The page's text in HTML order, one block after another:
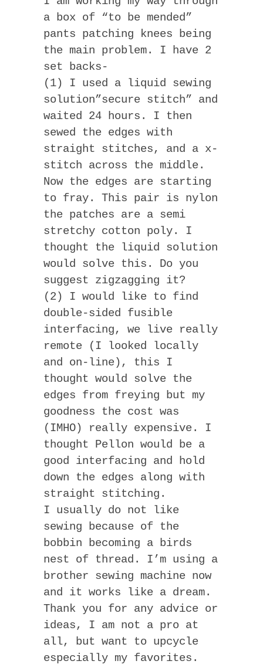
a box of “to be mended”
pants patching knees being
the main problem. I have 2
set backs-
(1) I used a liquid sewing
solution”secure stitch” and
waited 24 hours. I then
sewed the edges with
straight stitches, and a x-
stitch across the middle.
Now the edges are starting
to fray. This pair is nylon
the patches are a semi
stretchy cotton poly. I
thought the liquid solution
would solve this. Do you
suggest zigzagging it?
(2) I would like to find
double-sided fusible
interfacing, we live really
remote (I looked locally
and on-line), this I
thought would solve the
edges from freying but my
goodness the cost was
(IMHO) really expensive. I
thought Pellon would be a
good interfacing and hold
down the edges along with
straight stitching.
I usually do not like
sewing because of the
bobbin becoming a birds
nest of thread. I’m using a
brother sewing machine now
and it works like a dream.
Thank you for any advice or
ideas, I am not a pro at
all, but want to upcycle
especially my favorites.